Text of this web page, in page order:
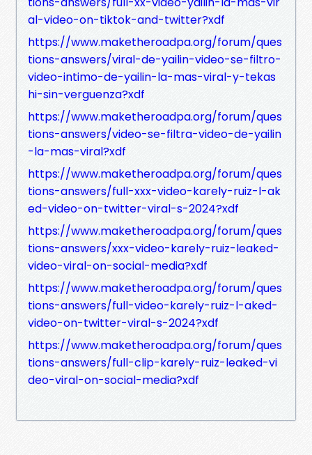
al-video-on-tiktok-and-twitter?xdf
https://www.maketheroadpa.org/forum/ques
tions-answers/viral-de-yailin-video-se-filtro-
video-intimo-de-yailin-la-mas-viral-y-tekas
hi-sin-verguenza?xdf
https://www.maketheroadpa.org/forum/ques
tions-answers/video-se-filtra-video-de-yailin
-la-mas-viral?xdf
https://www.maketheroadpa.org/forum/ques
tions-answers/full-xxx-video-karely-ruiz-l-ak
ed-video-on-twitter-viral-s-2024?xdf
https://www.maketheroadpa.org/forum/ques
tions-answers/xxx-video-karely-ruiz-leaked-
video-viral-on-social-media?xdf
https://www.maketheroadpa.org/forum/ques
tions-answers/full-video-karely-ruiz-l-aked-
video-on-twitter-viral-s-2024?xdf
https://www.maketheroadpa.org/forum/ques
tions-answers/full-clip-karely-ruiz-leaked-vi
deo-viral-on-social-media?xdf